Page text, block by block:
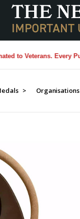
Veterans. Every
>